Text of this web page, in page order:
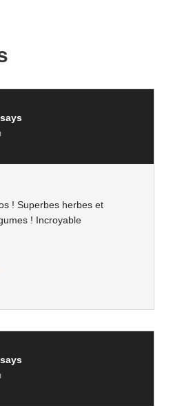
says
! Superbes herbes et
! Incroyable
says